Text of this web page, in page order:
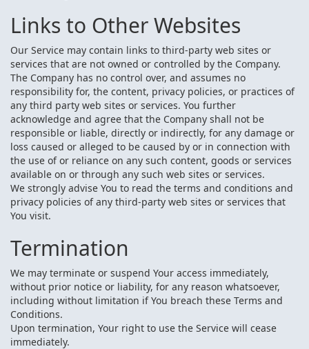
Links to Other Websites
Our Service may contain links to third-party web sites or
services that are not owned or controlled by the Company.
The Company has no control over, and assumes no
responsibility for, the content, privacy policies, or practices of
any third party web sites or services. You further
acknowledge and agree that the Company shall not be
responsible or liable, directly or indirectly, for any damage or
loss caused or alleged to be caused by or in connection with
the use of or reliance on any such content, goods or services
available on or through any such web sites or services.
We strongly advise You to read the terms and conditions and
privacy policies of any third-party web sites or services that
You visit.
Termination
We may terminate or suspend Your access immediately,
without prior notice or liability, for any reason whatsoever,
including without limitation if You breach these Terms and
Conditions.
Upon termination, Your right to use the Service will cease
immediately.